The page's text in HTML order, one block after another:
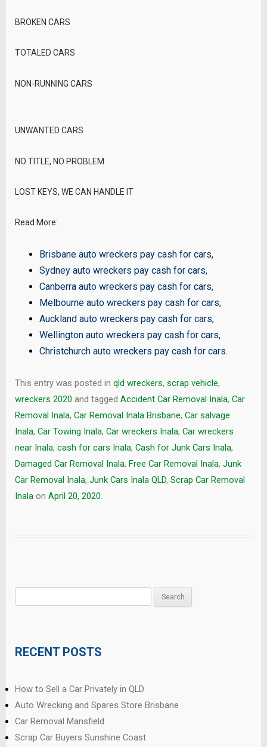
BROKEN CARS
TOTALED CARS
NON-RUNNING CARS
UNWANTED CARS
NO TITLE, NO PROBLEM
LOST KEYS, WE CAN HANDLE IT
Read More:
Brisbane auto wreckers pay cash for cars,
Sydney auto wreckers pay cash for cars,
Canberra auto wreckers pay cash for cars,
Melbourne auto wreckers pay cash for cars,
Auckland auto wreckers pay cash for cars,
Wellington auto wreckers pay cash for cars,
Christchurch auto wreckers pay cash for cars.
This entry was posted in qld wreckers, scrap vehicle,
wreckers 2020 and tagged Accident Car Removal Inala, Car
Removal Inala, Car Removal Inala Brisbane, Car salvage
Inala, Car Towing Inala, Car wreckers Inala, Car wreckers
near Inala, cash for cars Inala, Cash for Junk Cars Inala,
Damaged Car Removal Inala, Free Car Removal Inala, Junk
Car Removal Inala, Junk Cars Inala QLD, Scrap Car Removal
Inala on April 20, 2020.
RECENT POSTS
How to Sell a Car Privately in QLD
Auto Wrecking and Spares Store Brisbane
Car Removal Mansfield
Scrap Car Buyers Sunshine Coast